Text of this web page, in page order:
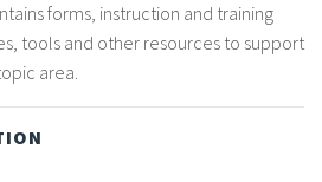
forms, instruction and training
tools and other resources to support
area.